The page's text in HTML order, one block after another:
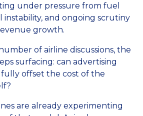
under pressure from fuel
instability, and ongoing scrutiny
growth.
of airline discussions, the
surfacing: can advertising
offset the cost of the
are already experimenting